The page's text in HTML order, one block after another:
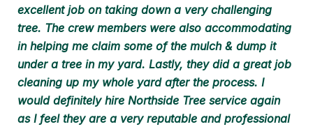
excellent job on taking down a very challenging
tree. The crew members were also accommodating
in helping me claim some of the mulch & dump it
under a tree in my yard. Lastly, they did a great job
cleaning up my whole yard after the process. I
would definitely hire Northside Tree service again
as I feel they are a very reputable and professional